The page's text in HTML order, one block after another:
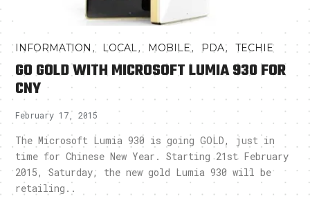
INFORMATION , LOCAL, MOBILE, PDA,TECHIE
GO GOLD WITH MICROSOFT LUMIA 930 FOR
CNY
February 17, 2015
The Microsoft Lumia 930 is going GOLD, just in
time for Chinese New Year. Starting 21st February
2015, Saturday, the new gold Lumia 930 will be
retailing..